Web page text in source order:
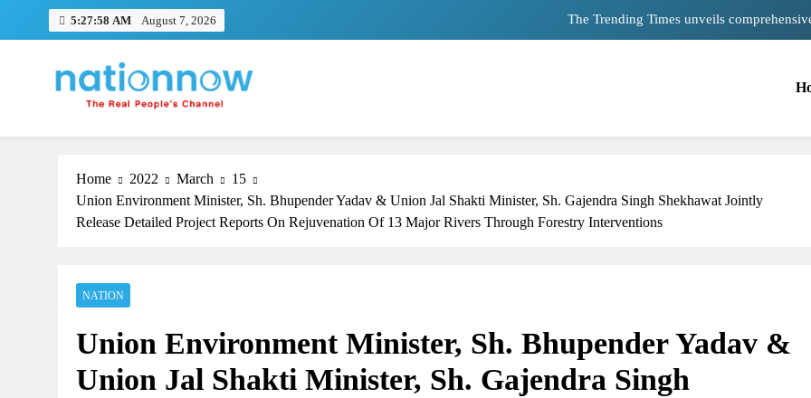
5:27:59 AM August 7, 2026 Unwavering
Meta Faces 3-Day Ultimatum:
Nation Now
The Real People's Channel
Home 2022 March
15
Union Environment Minister, Sh. Bhupender Yadav & Union Jal Shakti Minister, Sh. Gajendra Singh Shekhawat Jointly
Release Detailed Project Reports On Rejuvenation Of 13 Major Rivers Through Forestry Interventions
NATION
Union Environment Minister, Sh. Bhupender Yadav &
Union Jal Shakti Minister, Sh. Gajendra Singh
Pashmina Roshan lands lead role in
Remo D’Souza’s action film